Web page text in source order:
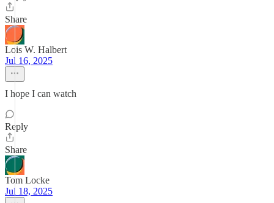
Share
Lois W. Halbert
Jul 16, 2025
I hope I can watch
Reply
Share
Tom Locke
Jul 18, 2025